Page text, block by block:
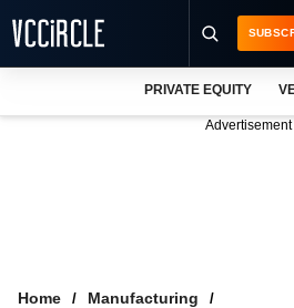
PRIVATE EQUITY
Advertisement
Home
Manufacturing